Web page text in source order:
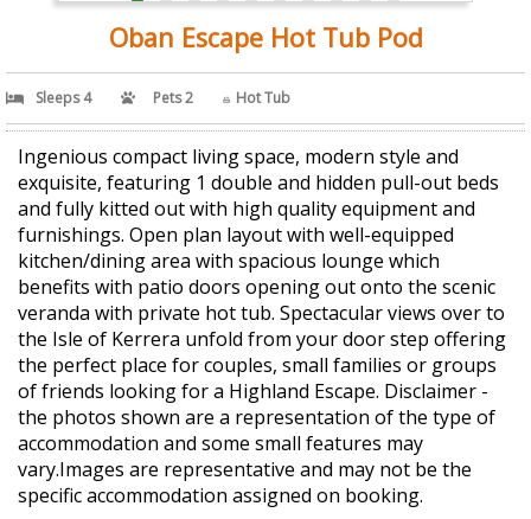
Oban Escape Hot Tub Pod
Sleeps 4 Pets 2 Hot Tub
Ingenious compact living space, modern style and
exquisite, featuring 1 double and hidden pull-out beds
and fully kitted out with high quality equipment and
furnishings. Open plan layout with well-equipped
kitchen/dining area with spacious lounge which
benefits with patio doors opening out onto the scenic
veranda with private hot tub. Spectacular views over to
the Isle of Kerrera unfold from your door step offering
the perfect place for couples, small families or groups
of friends looking for a Highland Escape. Disclaimer -
the photos shown are a representation of the type of
accommodation and some small features may
vary.Images are representative and may not be the
specific accommodation assigned on booking.